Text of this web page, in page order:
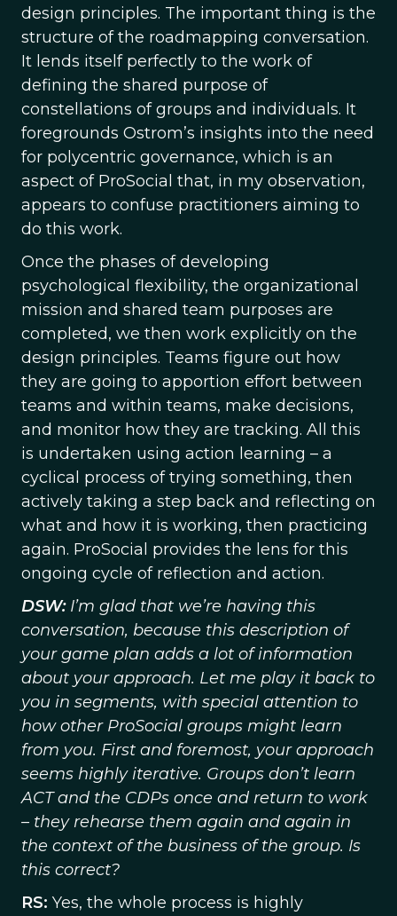
design principles. The important thing is the
structure of the roadmapping conversation.
It lends itself perfectly to the work of
defining the shared purpose of
constellations of groups and individuals. It
foregrounds Ostrom’s insights into the need
for polycentric governance, which is an
aspect of ProSocial that, in my observation,
appears to confuse practitioners aiming to
do this work.
Once the phases of developing
psychological flexibility, the organizational
mission and shared team purposes are
completed, we then work explicitly on the
design principles. Teams figure out how
they are going to apportion effort between
teams and within teams, make decisions,
and monitor how they are tracking. All this
is undertaken using action learning – a
cyclical process of trying something, then
actively taking a step back and reflecting on
what and how it is working, then practicing
again. ProSocial provides the lens for this
ongoing cycle of reflection and action.
DSW:I’m glad that we’re having this
conversation, because this description of
your game plan adds a lot of information
about your approach. Let me play it back to
you in segments, with special attention to
how other ProSocial groups might learn
from you. First and foremost, your approach
seems highly iterative. Groups don’t learn
ACT and the CDPs once and return to work
– they rehearse them again and again in
the context of the business of the group. Is
this correct?
RS: Yes, the whole process is highly